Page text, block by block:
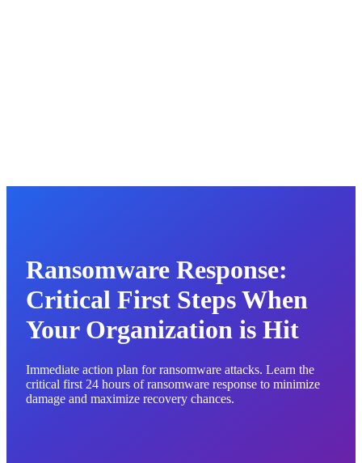
Ransomware Response:
Critical First Steps When
Your Organization is Hit
Immediate action plan for ransomware attacks. Learn the
critical first 24 hours of ransomware response to minimize
damage and maximize recovery chances.